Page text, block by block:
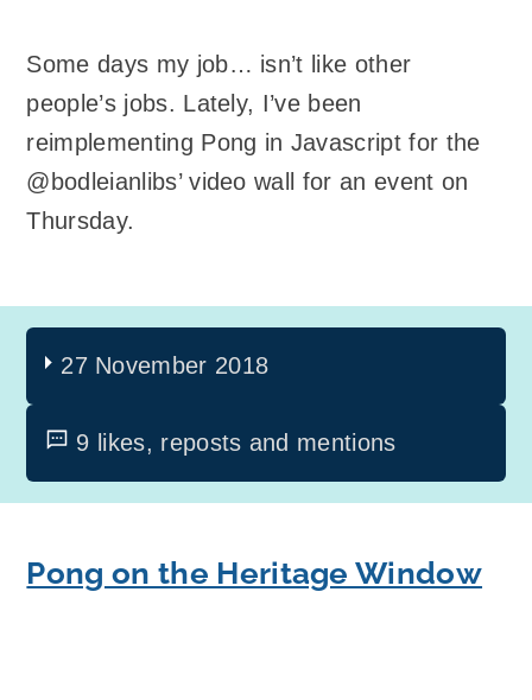
Some days my job… isn’t like other
people’s jobs. Lately, I’ve been
reimplementing Pong in Javascript for the
@bodleianlibs’ video wall for an event on
Thursday.
27 November 2018
9 likes, reposts and mentions
Pong on the Heritage Window